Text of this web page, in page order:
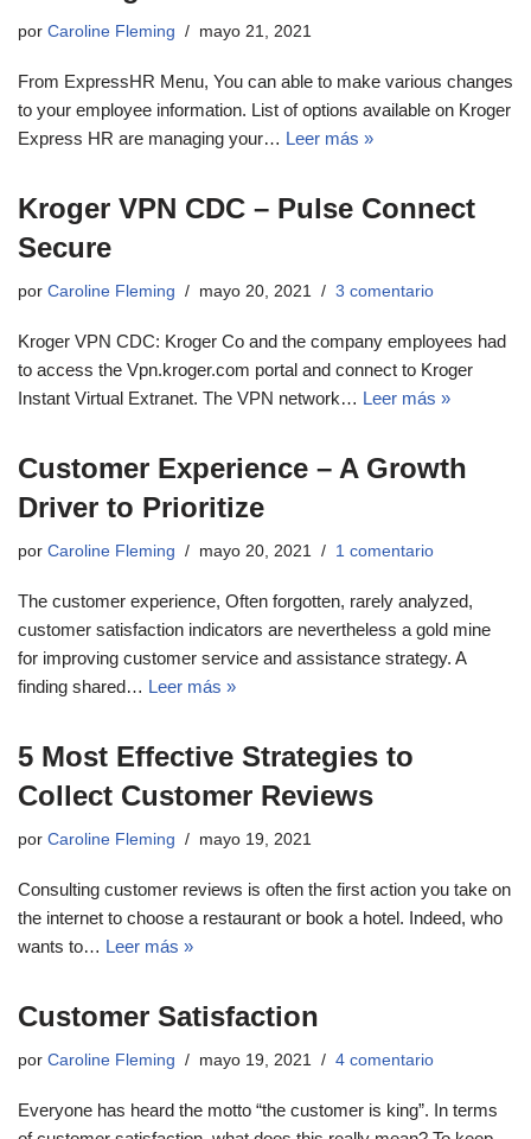
por Caroline Fleming mayo 21, 2021
From ExpressHR Menu, You can able to make various changes
to your employee information. List of options available on Kroger
Express HR are managing your… Leer más »
Kroger VPN CDC – Pulse Connect
Secure
por Caroline Fleming mayo 20, 2021 3 comentario
Kroger VPN CDC: Kroger Co and the company employees had
to access the Vpn.kroger.com portal and connect to Kroger
Instant Virtual Extranet. The VPN network… Leer más »
Customer Experience – A Growth
Driver to Prioritize
por Caroline Fleming mayo 20, 2021 1 comentario
The customer experience, Often forgotten, rarely analyzed,
customer satisfaction indicators are nevertheless a gold mine
for improving customer service and assistance strategy. A
finding shared… Leer más »
5 Most Effective Strategies to
Collect Customer Reviews
por Caroline Fleming mayo 19, 2021
Consulting customer reviews is often the first action you take on
the internet to choose a restaurant or book a hotel. Indeed, who
wants to… Leer más »
Customer Satisfaction
por Caroline Fleming mayo 19, 2021 4 comentario
Everyone has heard the motto “the customer is king”. In terms